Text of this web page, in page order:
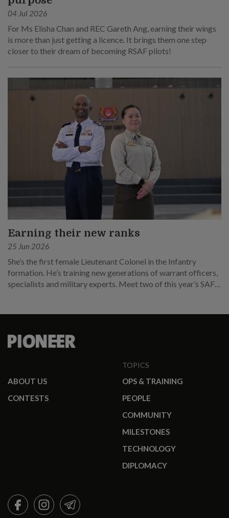
04 Jul 2026
For Ms Elisha Chan and REC Gareth Ang, earning their wings
is more than just getting a licence. It brings them one step
closer to their dream of becoming RSAF pilots!
Earning their new ranks
25 Jun 2026
She’s the first female Lieutenant Colonel in the Infantry
formation. He’s training new generations of warrant officers,
specialists and military experts. Meet two of this year’s SAF
ABOUT US
CONTESTS
TOPICS
OPS & TRAINING
PEOPLE
COMMUNITY
MILESTONES
TECHNOLOGY
DIPLOMACY
FACEBOOKINSTAGRAMTELEGRAM